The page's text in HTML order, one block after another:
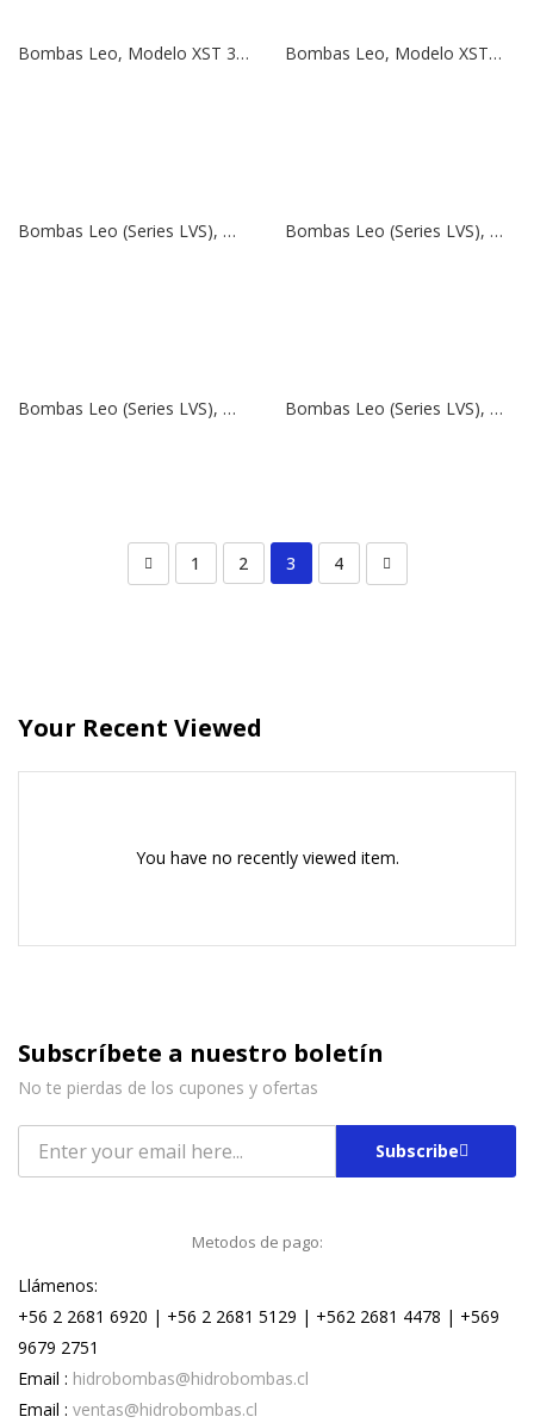
Bombas Leo, Modelo XST 32-125/7 | 1 HP | 380V Bombas Leo, Modelo XSTm 32-125/7 | 1 HP | 220V
Bombas Leo (Series LVS), Modelo LVS 45-7 | 40 HP | 380V Bombas Leo (Series LVS), Modelo LVS 32-2 | 5,5 HP | 380V
Bombas Leo (Series LVS), Modelo LVS 32-2-2 | 4 HP | 380V Bombas Leo (Series LVS), Modelo LVS 5-16 | 3 HP | 380V
1 2 3 4
Your Recent Viewed
You have no recently viewed item.
Subscríbete a nuestro boletín
No te pierdas de los cupones y ofertas
Subscribe
Metodos de pago:
Llámenos:
+56 2 2681 6920 | +56 2 2681 5129 | +562 2681 4478 | +569
9679 2751
Email : hidrobombas@hidrobombas.cl
Email : ventas@hidrobombas.cl